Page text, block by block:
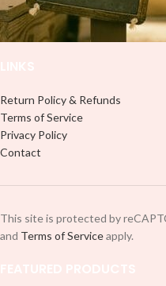
placing each element.
Return Policy & Refunds
Terms of Service
Privacy Policy
Contact
This site is protected by
and Terms of Serviceapply.